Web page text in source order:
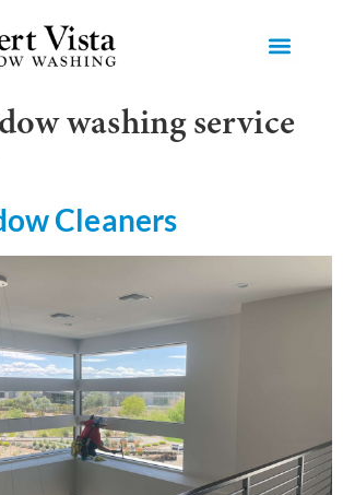
washing service
Cleaners